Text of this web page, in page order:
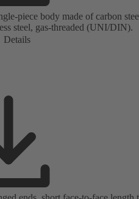
piece body made of carbon
steel, gas-threaded (UNI/DIN).
Details